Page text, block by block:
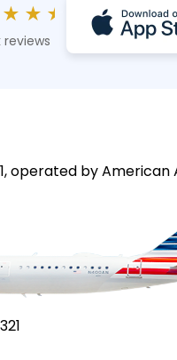
★ ★ ★
reviews
operated by American